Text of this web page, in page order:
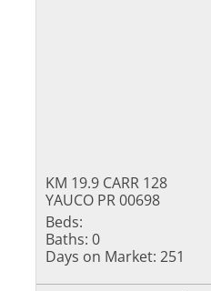
KM 19.9 CARR 128
YAUCO PR 00698
Beds:
Baths: 0
Days on Market: 251